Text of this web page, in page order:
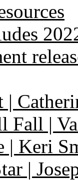
|
Fall |
| Keri
|